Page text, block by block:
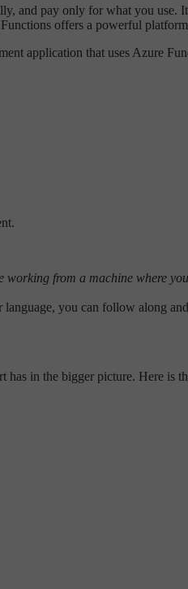
and pay only for what you
offers a powerful
application that uses Azure
from a machine where
you can follow along
has in the bigger picture. Here is